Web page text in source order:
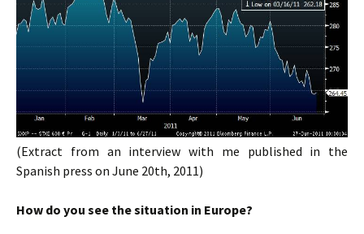
(Extract from an interview with me published in the
Spanish press on June 20th, 2011)
How do you see the situation in Europe?